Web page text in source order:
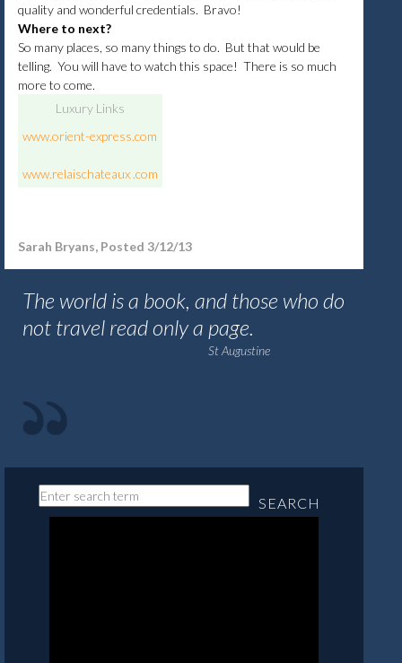
quality and wonderful credentials. Bravo!
Where to next?
So many places, so many things to do. But that would be
telling. You will have to watch this space! There is so much
more to come.
Luxury Links
www.orient-express.com
www.relaischateaux .com
Sarah Bryans, Posted 3/12/13
The world is a book, and those who do
not travel read only a page.
St Augustine
SEARCH